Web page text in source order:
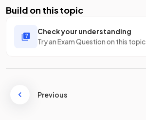
Build on this topic
Check your understanding
Try an Exam Question on this topic
Previous